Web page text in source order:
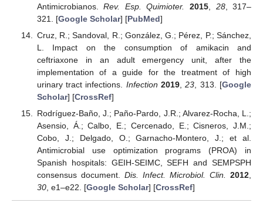
Antimicrobianos.Rev. Esp. Quimioter. 2015, 28, 317–
321. [Google Scholar] [PubMed]
Cruz, R.; Sandoval, R.; González, G.; Pérez, P.; Sánchez,
L. Impact on the consumption of amikacin and
ceftriaxone in an adult emergency unit, after the
implementation of a guide for the treatment of high
urinary tract infections. Infection 2019,23, 313. [Google
Scholar] [CrossRef]
Rodríguez-Baño, J.; Paño-Pardo, J.R.; Alvarez-Rocha, L.;
Asensio, Á.; Calbo, E.; Cercenado, E.; Cisneros, J.M.;
Cobo, J.; Delgado, O.; Garnacho-Montero, J.; et al.
Antimicrobial use optimization programs (PROA) in
Spanish hospitals: GEIH-SEIMC, SEFH and SEMPSPH
consensus document. Dis. Infect. Microbiol. Clin. 2012,
30, e1–e22. [Google Scholar] [CrossRef]